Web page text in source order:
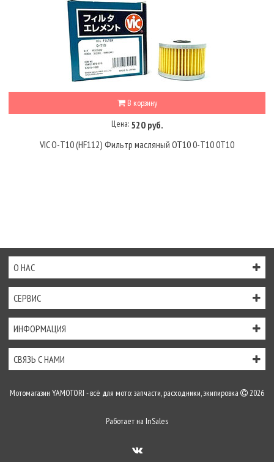
В корзину
Цена: 520 руб.
VIC O-T10 (HF112) Фильтр масляный OT10 0-T10 0T10
О НАС
СЕРВИС
ИНФОРМАЦИЯ
СВЯЗЬ С НАМИ
Мотомагазин YAMOTORI - всё для мото: запчасти, расходники, экипировка 2026
Работает на InSales